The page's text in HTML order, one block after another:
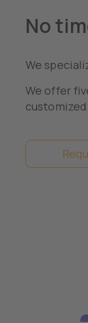
No
We
We offer